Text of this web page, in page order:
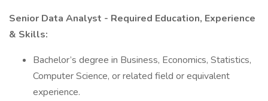
Senior Data Analyst - Required Education, Experience
& Skills:
Bachelor’s degree in Business, Economics, Statistics,
Computer Science, or related field or equivalent
experience.